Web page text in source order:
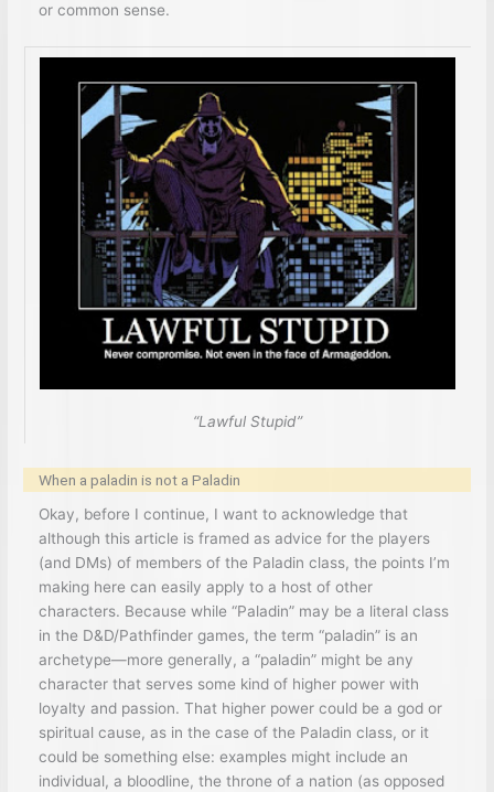
or common sense.
“Lawful Stupid”
When a paladin is not a Paladin
Okay, before I continue, I want to acknowledge that
although this article is framed as advice for the players
(and DMs) of members of the Paladin class, the points I’m
making here can easily apply to a host of other
characters. Because while “Paladin” may be a literal class
in the D&D/Pathfinder games, the term “paladin” is an
archetype—more generally, a “paladin” might be any
character that serves some kind of higher power with
loyalty and passion. That higher power could be a god or
spiritual cause, as in the case of the Paladin class, or it
could be something else: examples might include an
individual, a bloodline, the throne of a nation (as opposed